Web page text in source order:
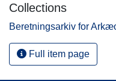
Collections
Beretningsarkiv for
Full item page